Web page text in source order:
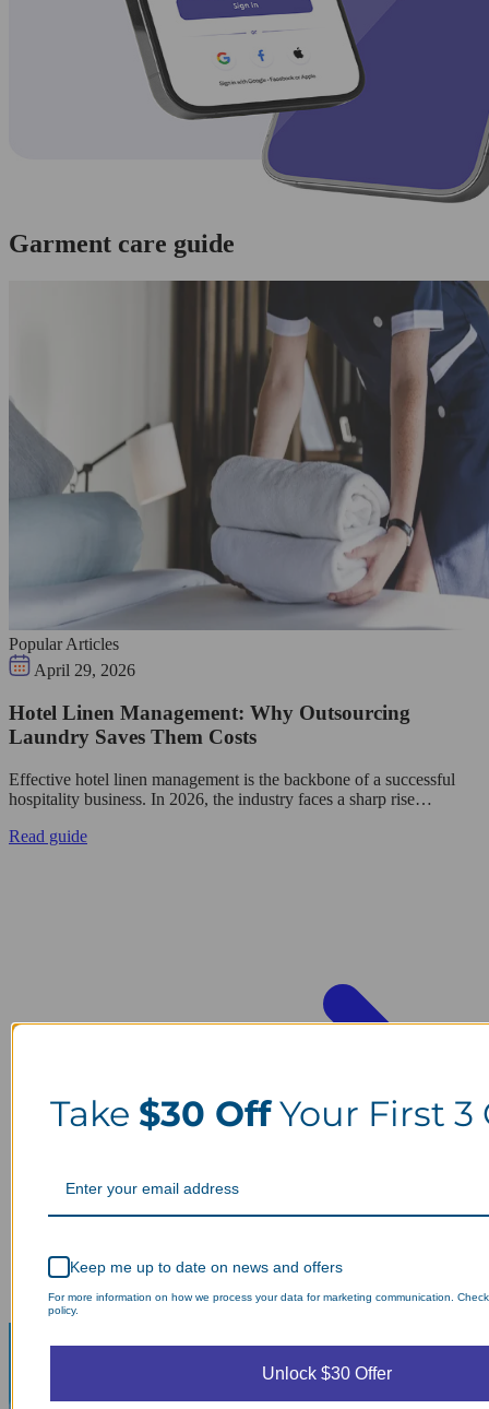
Garment care guide
Popular Articles
April 29, 2026
Hotel Linen Management: Why Outsourcing
Laundry Saves Them Costs
Effective hotel linen management is the backbone of a successful
hospitality business. In 2026, the industry faces a sharp rise…
Read guide
Take $30 OffYour First 3
Keep me up to date on news and offers
For more information on how we process your data for marketing communication.
policy.
Unlock $30 Offer